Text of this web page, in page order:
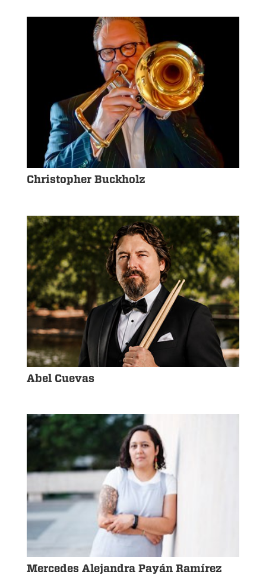
Christopher Buckholz
Abel Cuevas
Mercedes Alejandra Payán Ramírez